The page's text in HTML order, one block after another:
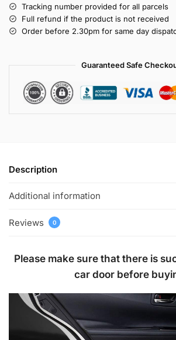
Tracking number provided for all parcels
Full refund if the product is not received
Order before 2.30pm for same day
Guaranteed Safe
Description
Additional information
Reviews 0
Please make sure that there is
car door before